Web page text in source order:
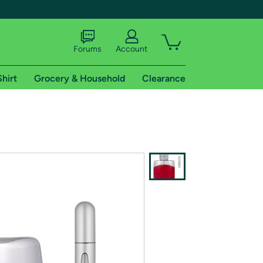
shipping addresses.
of Amazon Prime
Forums Account
Grocery & Household Clearance